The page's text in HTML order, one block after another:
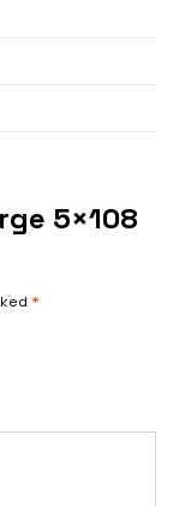
5×108
*